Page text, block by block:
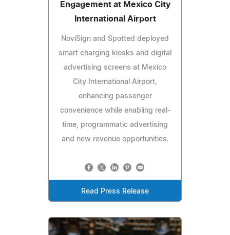
Engagement at Mexico City
International Airport
NoviSign and Spotted deployed
smart charging kiosks and digital
advertising screens at Mexico
City International Airport,
enhancing passenger
convenience while enabling real-
time, programmatic advertising
and new revenue opportunities.
Read Press Release